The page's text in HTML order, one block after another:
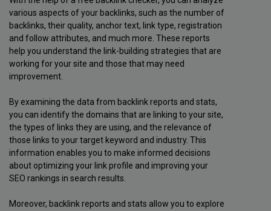
various aspects of your backlinks, such as the number of
backlinks, their quality, anchor text, link type, registration
and follow attributes, and much more. These reports
help you understand the link-building strategies that are
working for your site and those that may need
improvement.
By examining the data from backlink reports and stats,
you can identify the domains that are linking to your site,
the types of links they are using, and the relevance of
those links to your target keyword and industry. This
information enables you to make informed decisions
about optimizing your link profile and improving your
SEO rankings in search results.
Moreover, backlink reports and stats allow you to explore